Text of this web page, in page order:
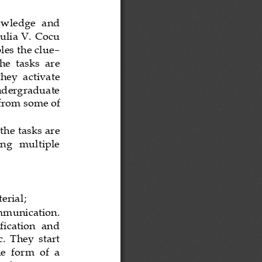
and
V. Cocu
the clue–
tasks  are
activate
some of
tasks are
multiple
;
and
They  start
form  of  a